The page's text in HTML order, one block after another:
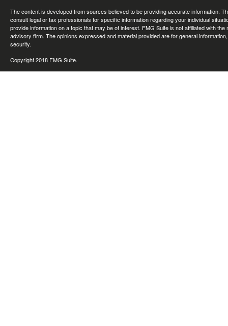
The content is developed from sources believed to be providing accurate information.
consult legal or tax professionals for specific information regarding your individual
provide information on a topic that may be of interest. FMG Suite is not affiliated with
advisory firm. The opinions expressed and material provided are for general
security.
Copyright 2018 FMG Suite.